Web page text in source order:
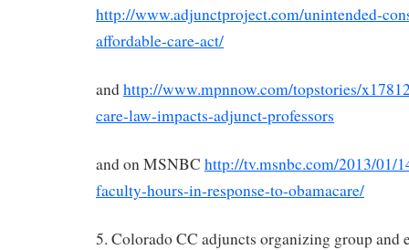
http://www.adjunctproject.com/unintended-
affordable-care-act/
andhttp://www.mpnnow.com/topstories/
care-law-impacts-adjunct-professors
and on MSNBC http://tv.msnbc.com/2013/01/
faculty-hours-in-response-to-obamacare/
5. Colorado CC adjuncts organizing group and